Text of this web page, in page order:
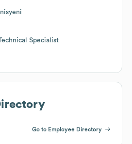
Specialist
Go to Employee Directory